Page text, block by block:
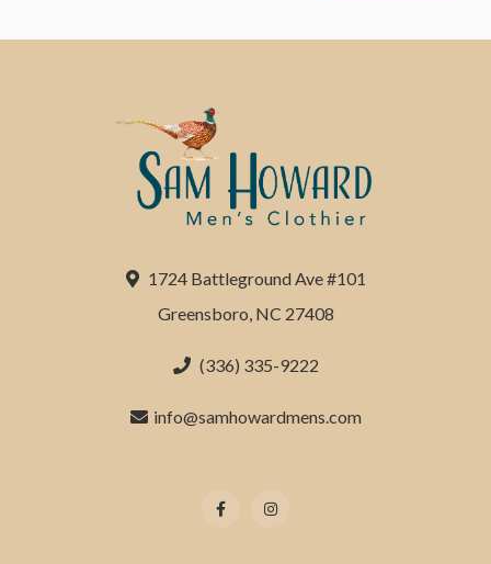
1724 Battleground Ave #101
Greensboro, NC 27408
(336) 335-9222
info@samhowardmens.com